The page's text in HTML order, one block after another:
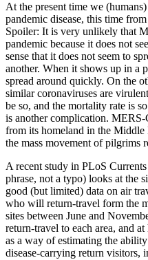
At the present time we
pandemic disease, this time
Spoiler: It is very unlikely that
pandemic because it does not
sense that it does not seem to
another. When it shows up in a
spread around quickly. On the
similar coronaviruses are
be so, and the mortality rate is
is another complication.
from its homeland in the Middle
the mass movement of pilgrims
A recent study in PLoS
phrase, not a typo) looks at the
good (but limited) data on air
who will return-travel form the
sites between June and
return-travel to each area, and
as a way of estimating the
disease-carrying return visitors,